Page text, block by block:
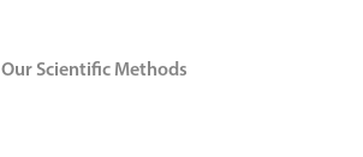
Our Scientific Methods